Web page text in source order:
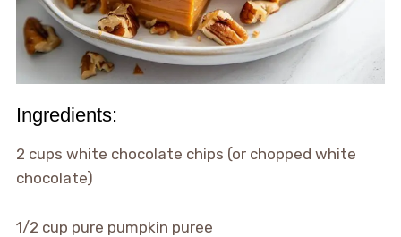
Ingredients:
2 cups white chocolate chips (or chopped white
chocolate)
1/2 cup pure pumpkin puree